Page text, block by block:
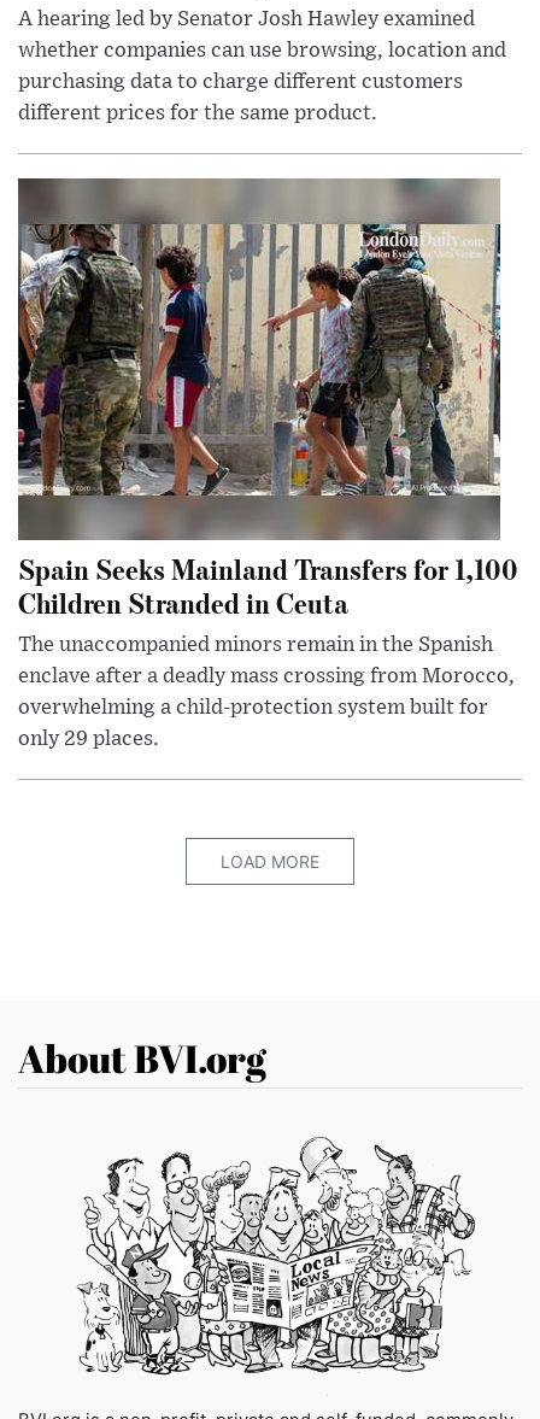
A hearing led by Senator Josh Hawley examined
whether companies can use browsing, location and
purchasing data to charge different customers
different prices for the same product.
Spain Seeks Mainland Transfers for 1,100
Children Stranded in Ceuta
The unaccompanied minors remain in the Spanish
enclave after a deadly mass crossing from Morocco,
overwhelming a child-protection system built for
only 29 places.
LOAD MORE
About BVI.org